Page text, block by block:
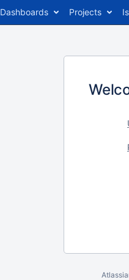
Dashboards Projects